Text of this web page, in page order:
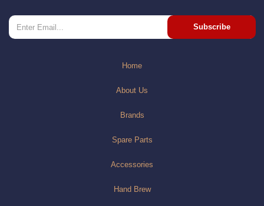
Subscribe
Home
About Us
Brands
Spare Parts
Accessories
Hand Brew